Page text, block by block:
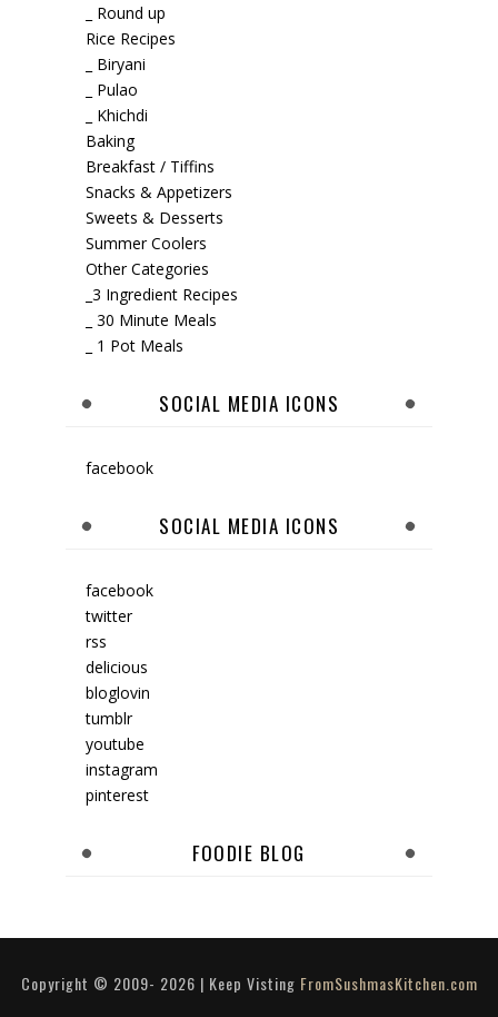
_ Round up
Rice Recipes
_ Biryani
_ Pulao
_ Khichdi
Baking
Breakfast / Tiffins
Snacks & Appetizers
Sweets & Desserts
Summer Coolers
Other Categories
_3 Ingredient Recipes
_ 30 Minute Meals
_ 1 Pot Meals
SOCIAL MEDIA ICONS
facebook
SOCIAL MEDIA ICONS
facebook
twitter
rss
delicious
bloglovin
tumblr
youtube
instagram
pinterest
FOODIE BLOG
Copyright © 2009- 2026 | Keep Visting FromSushmasKitchen.com